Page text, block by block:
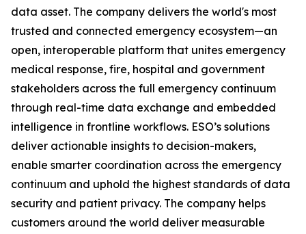
data asset. The company delivers the world's most
trusted and connected emergency ecosystem—an
open, interoperable platform that unites emergency
medical response, fire, hospital and government
stakeholders across the full emergency continuum
through real-time data exchange and embedded
intelligence in frontline workflows. ESO’s solutions
deliver actionable insights to decision-makers,
enable smarter coordination across the emergency
continuum and uphold the highest standards of data
security and patient privacy. The company helps
customers around the world deliver measurable